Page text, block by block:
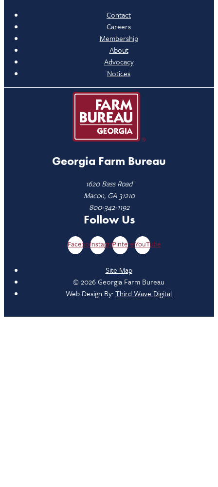
Contact
Careers
Membership
About
Advocacy
Notices
Georgia Farm Bureau
1620 Bass Road
Macon, GA 31210
800-342-1192
Follow Us
FacebookInstagramPinterestYouTube
Site Map
© 2026 Georgia Farm Bureau
Web Design By:Third Wave Digital